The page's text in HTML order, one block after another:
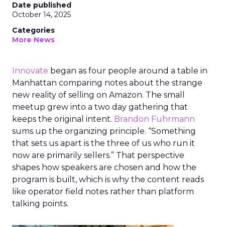
Date published
October 14, 2025
Categories
More News
Innovate began as four people around a table in
Manhattan comparing notes about the strange
new reality of selling on Amazon. The small
meetup grew into a two day gathering that
keeps the original intent. Brandon Fuhrmann
sums up the organizing principle. “Something
that sets us apart is the three of us who run it
now are primarily sellers.” That perspective
shapes how speakers are chosen and how the
program is built, which is why the content reads
like operator field notes rather than platform
talking points.